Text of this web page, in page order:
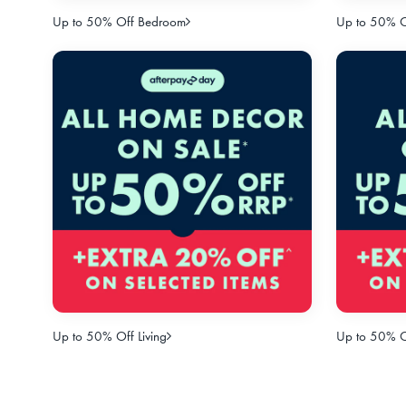
Up to 50% Off Bedroom Up to 50%
Up to 50% Off Living Up to 50%